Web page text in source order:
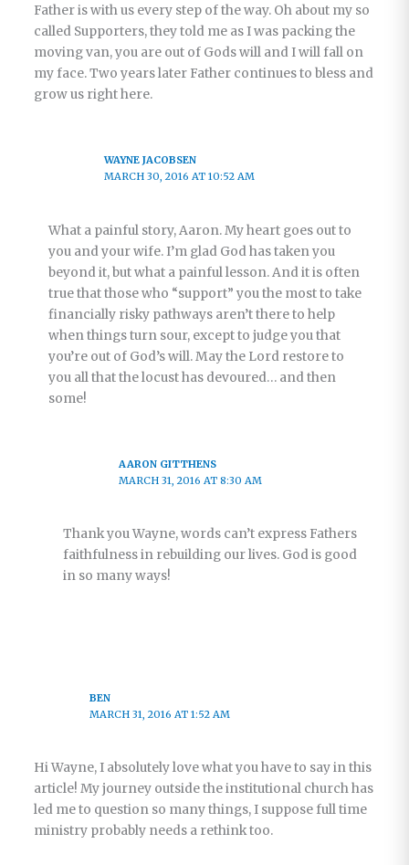
Father is with us every step of the way. Oh about my so
called Supporters, they told me as I was packing the
moving van, you are out of Gods will and I will fall on
my face. Two years later Father continues to bless and
grow us right here.
WAYNE JACOBSEN
MARCH 30, 2016 AT 10:52 AM
What a painful story, Aaron. My heart goes out to
you and your wife. I’m glad God has taken you
beyond it, but what a painful lesson. And it is often
true that those who “support” you the most to take
financially risky pathways aren’t there to help
when things turn sour, except to judge you that
you’re out of God’s will. May the Lord restore to
you all that the locust has devoured… and then
some!
AARON GITTHENS
MARCH 31, 2016 AT 8:30 AM
Thank you Wayne, words can’t express Fathers
faithfulness in rebuilding our lives. God is good
in so many ways!
BEN
MARCH 31, 2016 AT 1:52 AM
Hi Wayne, I absolutely love what you have to say in this
article! My journey outside the institutional church has
led me to question so many things, I suppose full time
ministry probably needs a rethink too.